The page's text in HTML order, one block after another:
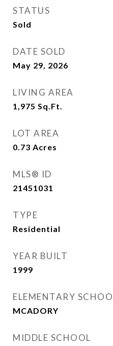
STATUS
Sold
DATE SOLD
May 29, 2026
LIVING AREA
1,975 Sq.Ft.
LOT AREA
0.73 Acres
MLS® ID
21451031
TYPE
Residential
YEAR BUILT
1999
ELEMENTARY
MCADORY
MIDDLE SCHOOL